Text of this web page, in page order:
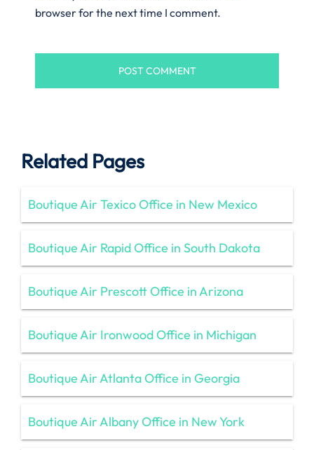
browser for the next time I comment.
Related Pages
Boutique Air Texico Office in New Mexico
Boutique Air Rapid Office in South Dakota
Boutique Air Prescott Office in Arizona
Boutique Air Ironwood Office in Michigan
Boutique Air Atlanta Office in Georgia
Boutique Air Albany Office in New York